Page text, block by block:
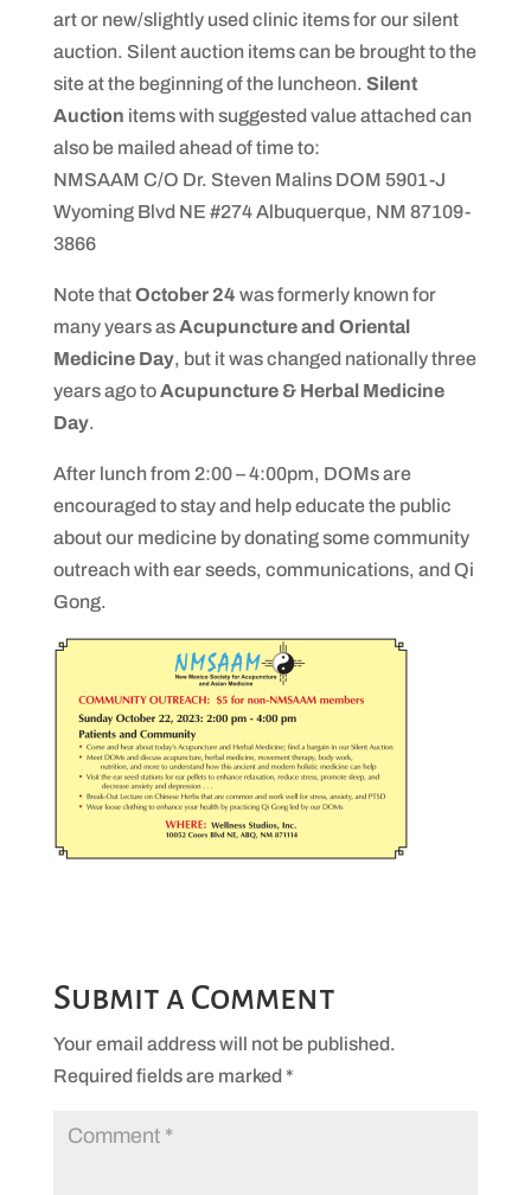
art or new/slightly used clinic items for our silent
auction. Silent auction items can be brought to the
site at the beginning of the luncheon. Silent
Auction items with suggested value attached can
also be mailed ahead of time to:
NMSAAM C/O Dr. Steven Malins DOM 5901-J
Wyoming Blvd NE #274 Albuquerque, NM 87109-
3866
Note thatOctober 24 was formerly known for
many years asAcupuncture and Oriental
Medicine Day, but it was changed nationally three
years ago toAcupuncture & Herbal Medicine
Day.
After lunch from 2:00 – 4:00pm, DOMs are
encouraged to stay and help educate the public
about our medicine by donating some community
outreach with ear seeds, communications, and Qi
Gong.
Submit a Comment
Your email address will not be published.
Required fields are marked *